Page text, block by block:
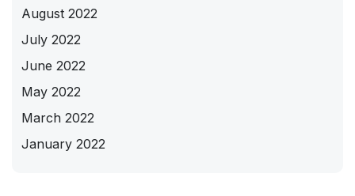
August 2022
July 2022
June 2022
May 2022
March 2022
January 2022